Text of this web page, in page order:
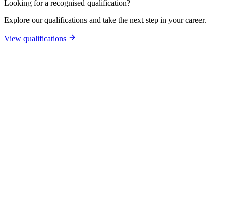
Looking for a recognised qualification?
Explore our qualifications and take the next step in your career.
View qualifications